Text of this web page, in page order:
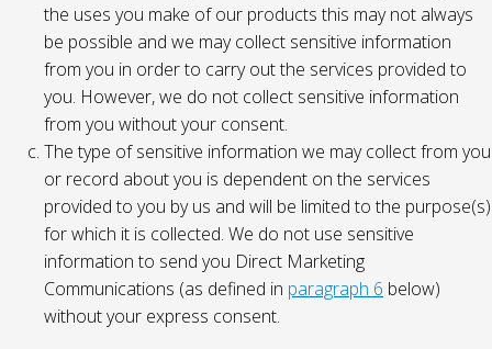
the uses you make of our products this may not always
be possible and we may collect sensitive information
from you in order to carry out the services provided to
you. However, we do not collect sensitive information
from you without your consent.
The type of sensitive information we may collect from you
or record about you is dependent on the services
provided to you by us and will be limited to the purpose(s)
for which it is collected. We do not use sensitive
information to send you Direct Marketing
Communications (as defined in paragraph 6 below)
without your express consent.